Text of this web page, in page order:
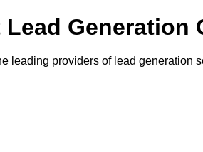
Generation
leading providers of lead generation